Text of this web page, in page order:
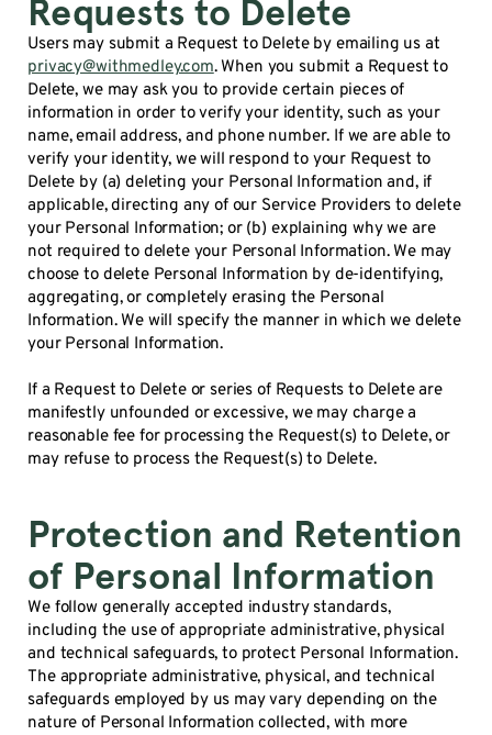
Requests to Delete
Users may submit a Request to Delete by emailing us at
privacy@withmedley.com. When you submit a Request to
Delete, we may ask you to provide certain pieces of
information in order to verify your identity, such as your
name, email address, and phone number. If we are able to
verify your identity, we will respond to your Request to
Delete by (a) deleting your Personal Information and, if
applicable, directing any of our Service Providers to delete
your Personal Information; or (b) explaining why we are
not required to delete your Personal Information. We may
choose to delete Personal Information by de-identifying,
aggregating, or completely erasing the Personal
Information. We will specify the manner in which we delete
your Personal Information.
If a Request to Delete or series of Requests to Delete are
manifestly unfounded or excessive, we may charge a
reasonable fee for processing the Request(s) to Delete, or
may refuse to process the Request(s) to Delete.
Protection and Retention
of Personal Information
We follow generally accepted industry standards,
including the use of appropriate administrative, physical
and technical safeguards, to protect Personal Information.
The appropriate administrative, physical, and technical
safeguards employed by us may vary depending on the
nature of Personal Information collected, with more